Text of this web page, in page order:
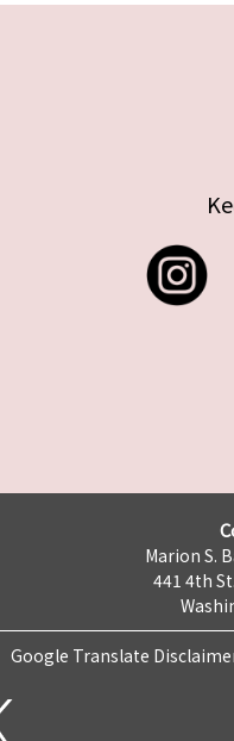
Marion S.
441 4th
Google Translate